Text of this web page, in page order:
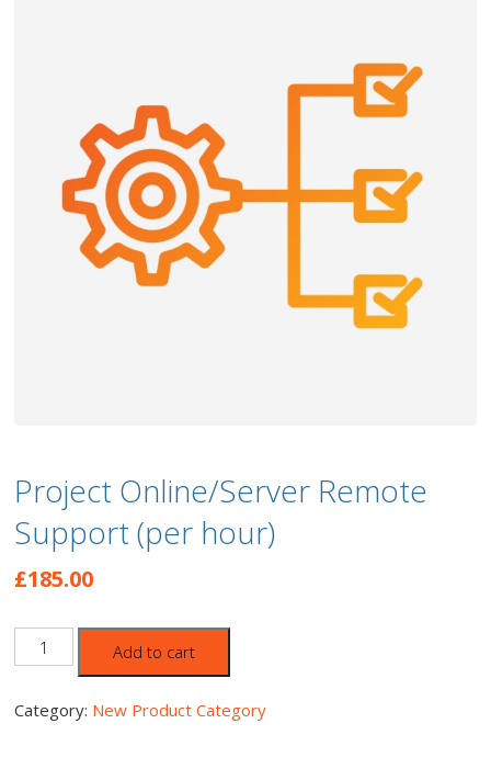
Project Online/Server Remote
Support (per hour)
£185.00
Project
Online/Server
Support
Add to cart
Category: New Product Category